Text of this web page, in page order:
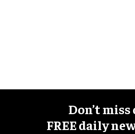
Don’t miss
FREE daily